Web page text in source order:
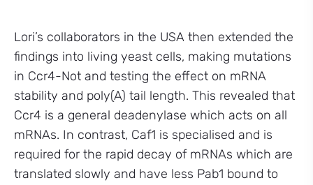
Lori’s collaborators in the USA then extended the
findings into living yeast cells, making mutations
in Ccr4-Not and testing the effect on mRNA
stability and poly(A) tail length. This revealed that
Ccr4 is a general deadenylase which acts on all
mRNAs. In contrast, Caf1 is specialised and is
required for the rapid decay of mRNAs which are
translated slowly and have less Pab1 bound to